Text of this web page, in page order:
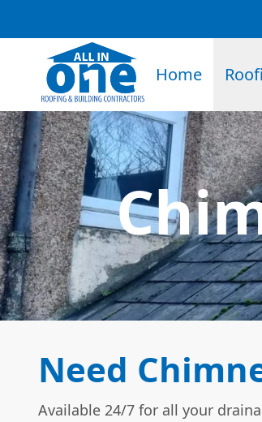
Home
Need
Available 24/7 for all your